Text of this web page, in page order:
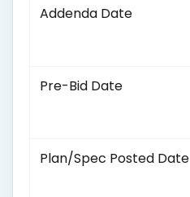
Addenda Date
Pre-Bid Date
Plan/Spec Posted Date